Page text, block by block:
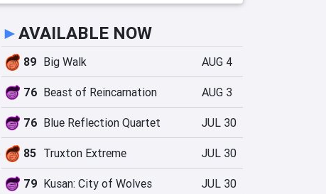
►AVAILABLE NOW
89 Big Walk AUG 4
76 Beast of Reincarnation AUG 3
76 Blue Reflection Quartet JUL 30
85 Truxton Extreme JUL 30
79 Kusan: City of Wolves JUL 30